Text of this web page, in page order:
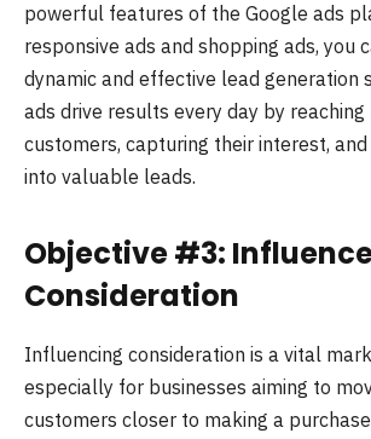
powerful features of the Google ads
responsive ads and shopping ads, you
dynamic and effective lead generation
ads drive results every day by
customers, capturing their interest,
into valuable leads.
Objective #3:
Consideration
Influencing consideration is a vital
especially for businesses aiming to
customers closer to making a